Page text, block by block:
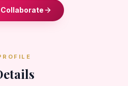
Collaborate